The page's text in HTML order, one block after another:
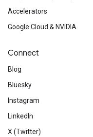
Accelerators
Google Cloud & NVIDIA
Connect
Blog
Bluesky
Instagram
LinkedIn
X (Twitter)